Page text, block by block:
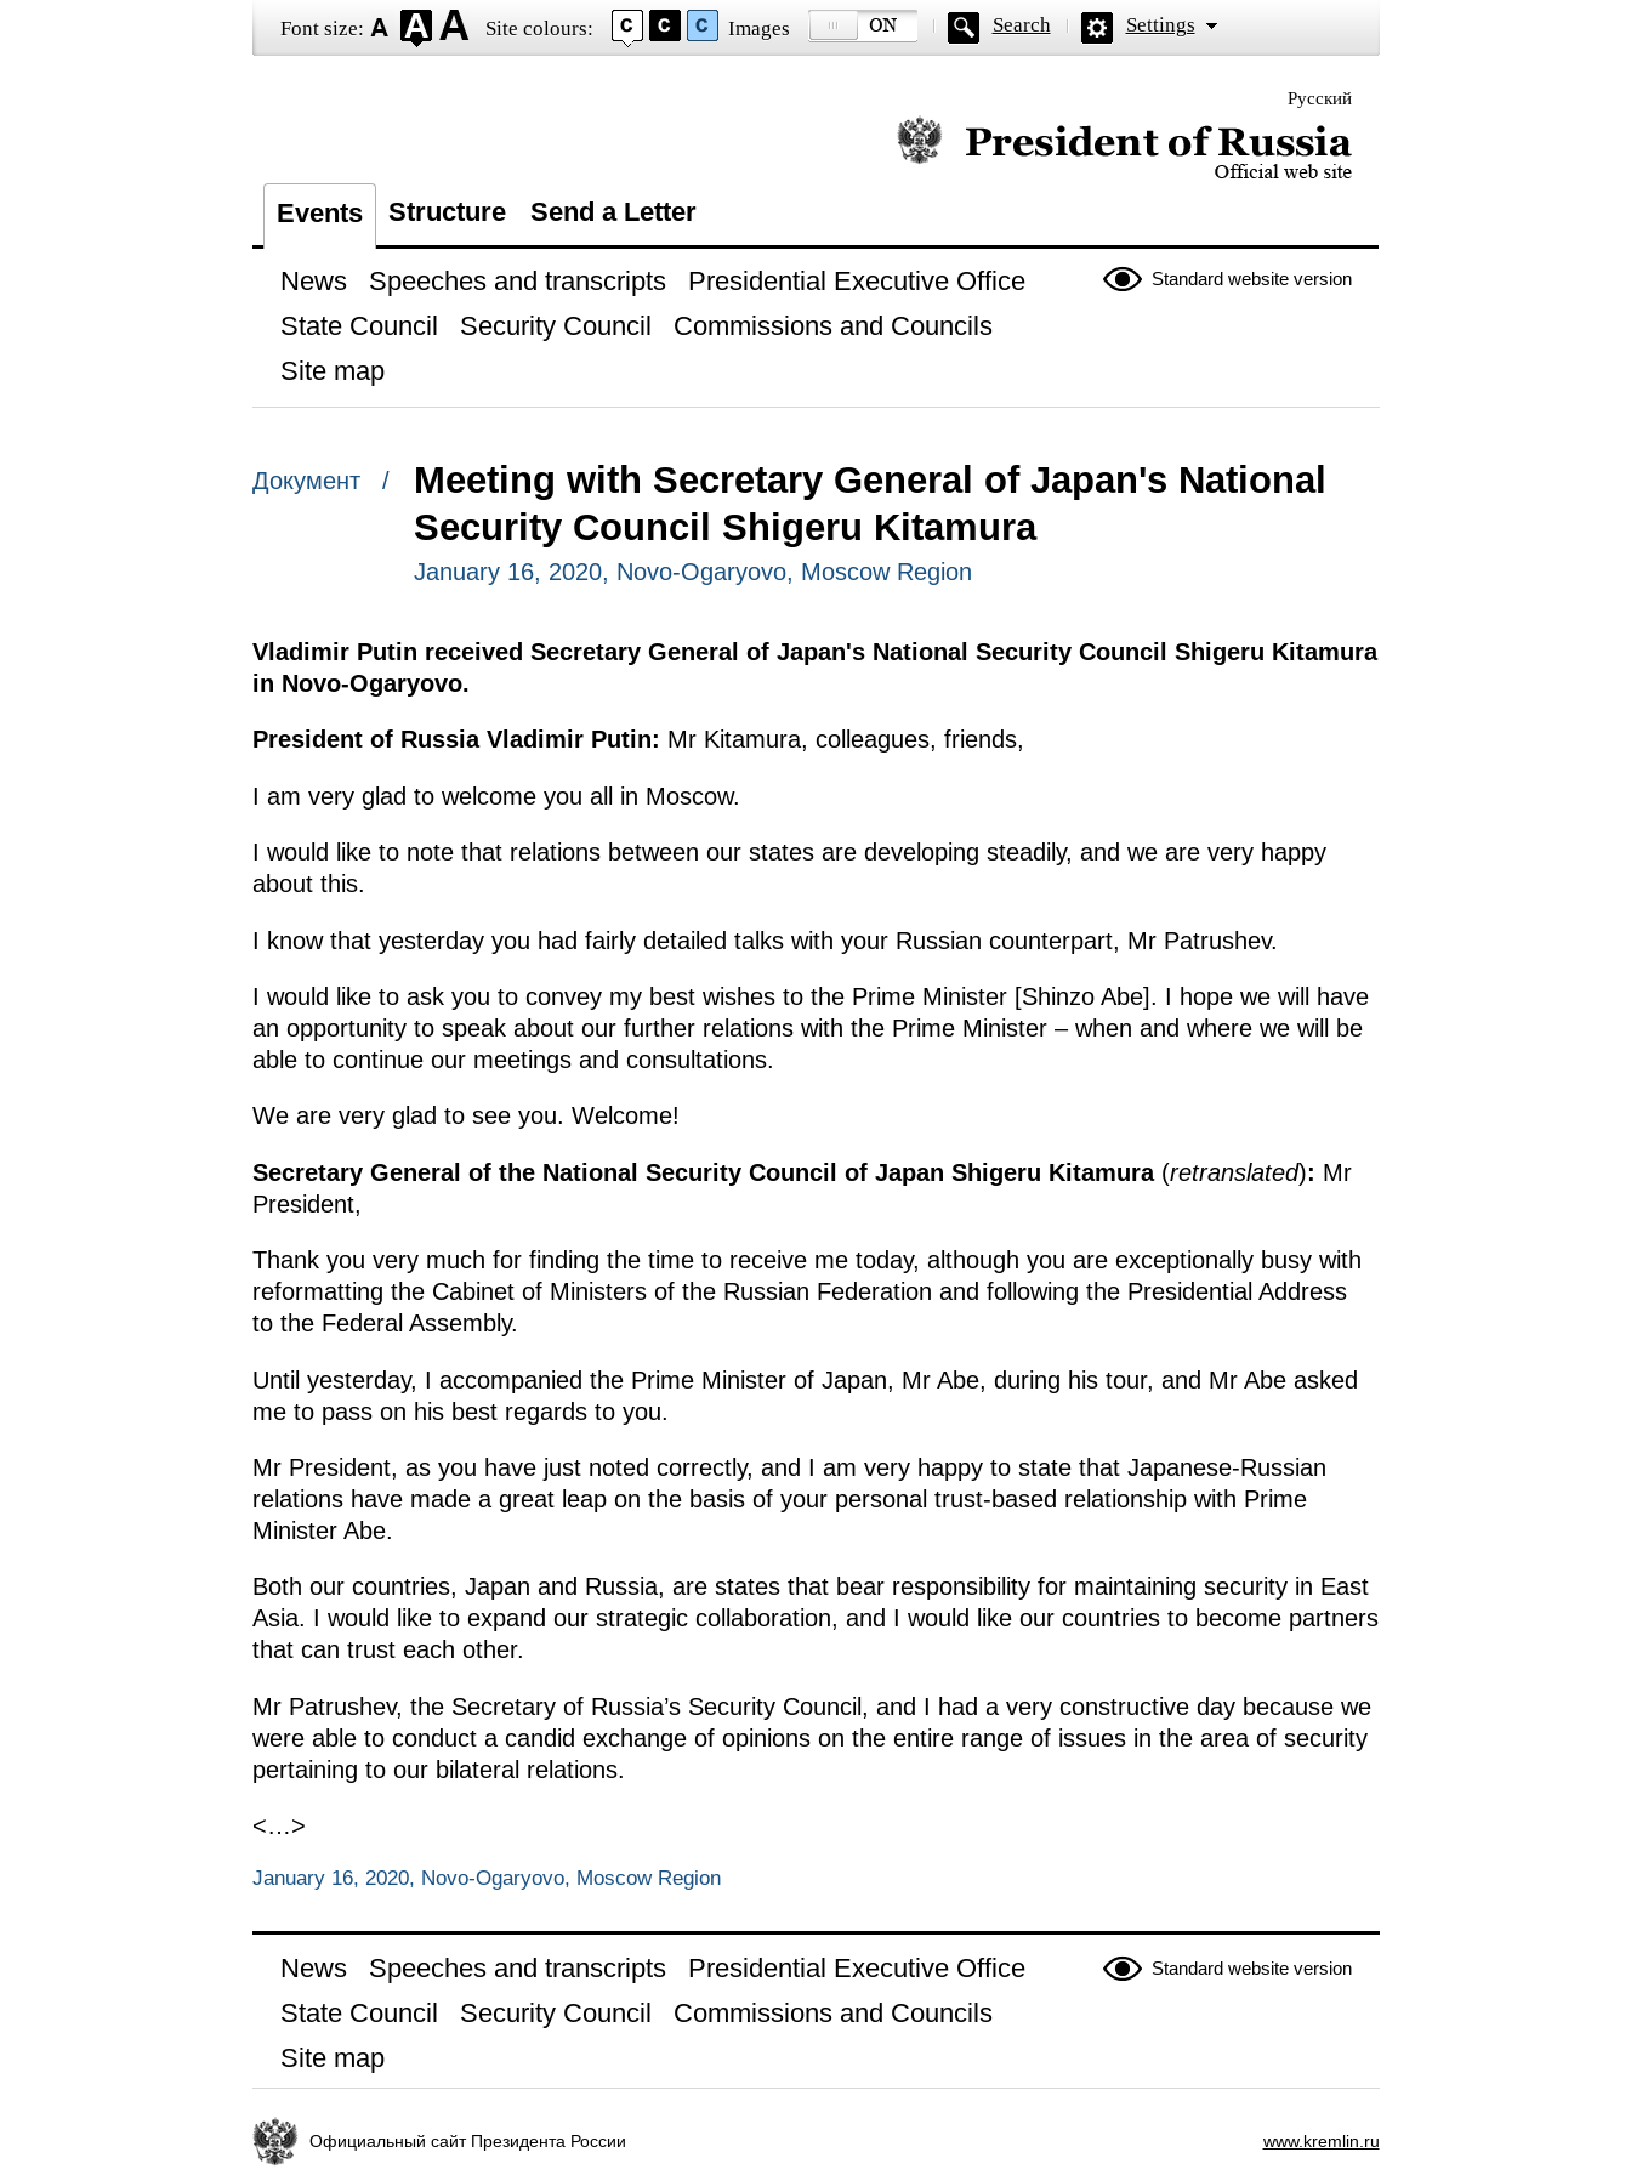
Font size: Site colours: Images Search Settings
Русский
Official website of the President of Russia
Events Structure Send a Letter
Standard website version
News Speeches and transcripts
Presidential Executive Office
State Council
Security Council
Commissions and Councils
Site map
Документ /
Meeting with Secretary General of Japan's National
Security Council Shigeru Kitamura
January 16, 2020, Novo-Ogaryovo, Moscow Region
Vladimir Putin received Secretary General of Japan's National Security Council Shigeru Kitamura
in Novo-Ogaryovo.
President of Russia Vladimir Putin: Mr Kitamura, colleagues, friends,
I am very glad to welcome you all in Moscow.
I would like to note that relations between our states are developing steadily, and we are very happy
about this.
I know that yesterday you had fairly detailed talks with your Russian counterpart, Mr Patrushev.
I would like to ask you to convey my best wishes to the Prime Minister [Shinzo Abe]. I hope we will have
an opportunity to speak about our further relations with the Prime Minister – when and where we will be
able to continue our meetings and consultations.
We are very glad to see you. Welcome!
Secretary General of the National Security Council of Japan Shigeru Kitamura(retranslated): Mr
President,
Thank you very much for finding the time to receive me today, although you are exceptionally busy with
reformatting the Cabinet of Ministers of the Russian Federation and following the Presidential Address
to the Federal Assembly.
Until yesterday, I accompanied the Prime Minister of Japan, Mr Abe, during his tour, and Mr Abe asked
me to pass on his best regards to you.
Mr President, as you have just noted correctly, and I am very happy to state that Japanese-Russian
relations have made a great leap on the basis of your personal trust-based relationship with Prime
Minister Abe.
Both our countries, Japan and Russia, are states that bear responsibility for maintaining security in East
Asia. I would like to expand our strategic collaboration, and I would like our countries to become partners
that can trust each other.
Mr Patrushev, the Secretary of Russia’s Security Council, and I had a very constructive day because we
were able to conduct a candid exchange of opinions on the entire range of issues in the area of security
pertaining to our bilateral relations.
<…>
January 16, 2020, Novo-Ogaryovo, Moscow Region
Standard website version
News Speeches and transcripts
Presidential Executive Office
State Council
Security Council
Commissions and Councils
Site map
Официальный сайт Президента России www.kremlin.ru